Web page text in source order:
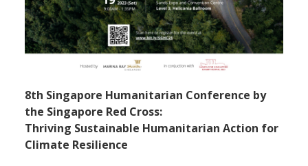
8th Singapore Humanitarian Conference by
the Singapore Red Cross:
Thriving Sustainable Humanitarian Action for
Climate Resilience